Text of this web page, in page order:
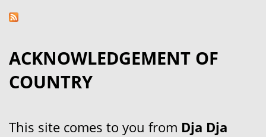
ACKNOWLEDGEMENT OF
COUNTRY
This site comes to you from Dja Dja